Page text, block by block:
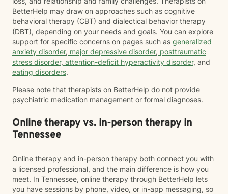
BetterHelp may draw on approaches such as cognitive
behavioral therapy (CBT) and dialectical behavior therapy
(DBT), depending on your needs and goals. You can explore
support for specific concerns on pages such as generalized
anxiety disorder, major depressive disorder, posttraumatic
stress disorder, attention-deficit hyperactivity disorder, and
eating disorders.
Please note that therapists on BetterHelp do not provide
psychiatric medication management or formal diagnoses.
Online therapy vs. in-person therapy in
Tennessee
Online therapy and in-person therapy both connect you with
a licensed professional, and the main difference is how you
meet. In Tennessee, online therapy through BetterHelp lets
you have sessions by phone, video, or in-app messaging, so